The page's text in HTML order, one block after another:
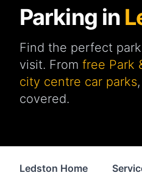
Parking in
Find the perfect
visit. From free Park
city centre car parks
covered.
Ledston Home